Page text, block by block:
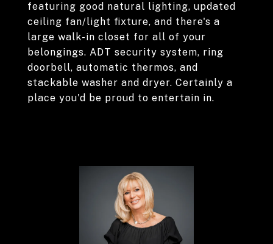
featuring good natural lighting, updated
ceiling fan/light fixture, and there's a
large walk-in closet for all of your
belongings. ADT security system, ring
doorbell, automatic thermos, and
stackable washer and dryer. Certainly a
place you'd be proud to entertain in.